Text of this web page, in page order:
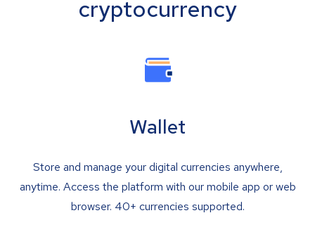
cryptocurrency
Wallet
Store and manage your digital currencies anywhere,
anytime. Access the platform with our mobile app or web
browser. 40+ currencies supported.